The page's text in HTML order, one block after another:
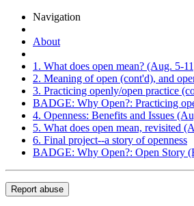
Navigation
About
1. What does open mean? (Aug. 5-
2. Meaning of open (cont'd), and
3. Practicing openly/open practice
BADGE: Why Open?: Practicing
4. Openness: Benefits and Issues
5. What does open mean, revisited
6. Final project--a story of openness
BADGE: Why Open?: Open Story
Report abuse